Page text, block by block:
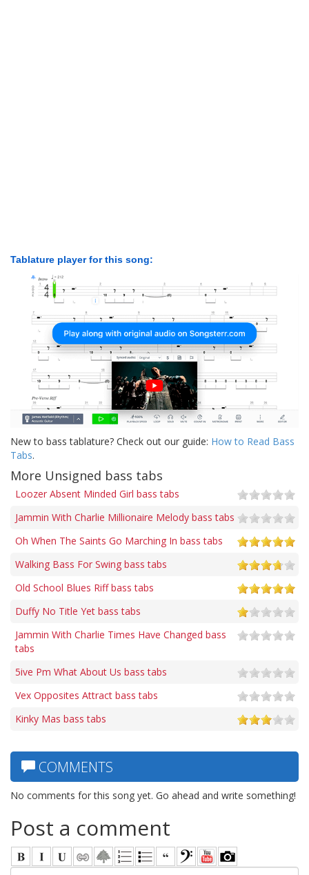
Tablature player for this song:
New to bass tablature? Check out our guide: How to Read Bass
Tabs.
More Unsigned bass tabs
Loozer Absent Minded Girl bass tabs
Jammin With Charlie Millionaire Melody bass tabs
Oh When The Saints Go Marching In bass tabs
Walking Bass For Swing bass tabs
Old School Blues Riff bass tabs
Duffy No Title Yet bass tabs
Jammin With Charlie Times Have Changed bass
tabs
5ive Pm What About Us bass tabs
Vex Opposites Attract bass tabs
Kinky Mas bass tabs
COMMENTS
No comments for this song yet. Go ahead and write something!
Post a comment